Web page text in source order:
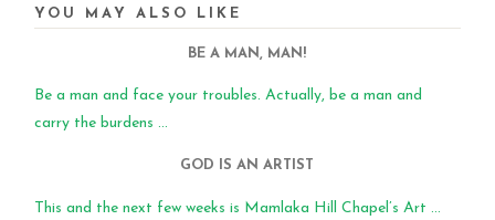
YOU MAY ALSO LIKE
BE A MAN, MAN!
Be a man and face your troubles. Actually, be a man and
carry the burdens ...
GOD IS AN ARTIST
This and the next few weeks is Mamlaka Hill Chapel’s Art ...